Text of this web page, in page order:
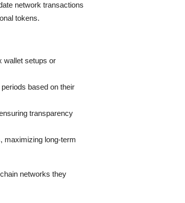
network transactions
tokens.
wallet setups or
based on their
transparency
maximizing long-term
networks they